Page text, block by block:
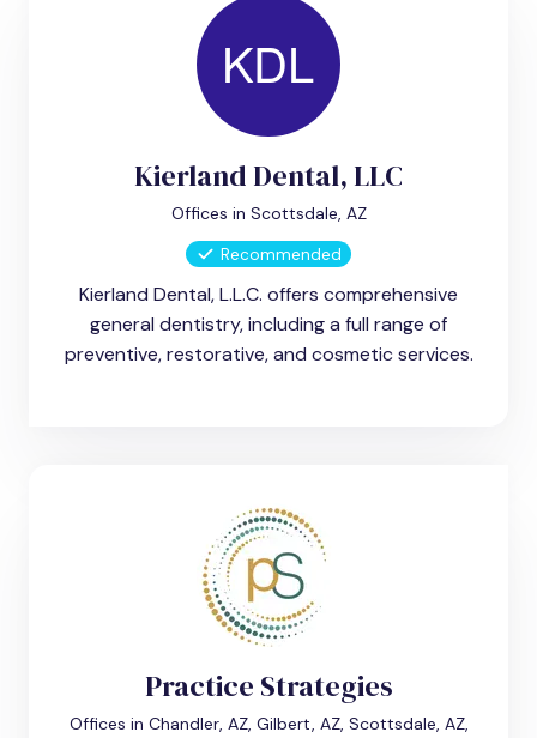
Kierland Dental, LLC
Offices in Scottsdale, AZ
Recommended
Kierland Dental, L.L.C. offers comprehensive
general dentistry, including a full range of
preventive, restorative, and cosmetic services.
Practice Strategies
Offices in Chandler, AZ, Gilbert, AZ, Scottsdale, AZ,